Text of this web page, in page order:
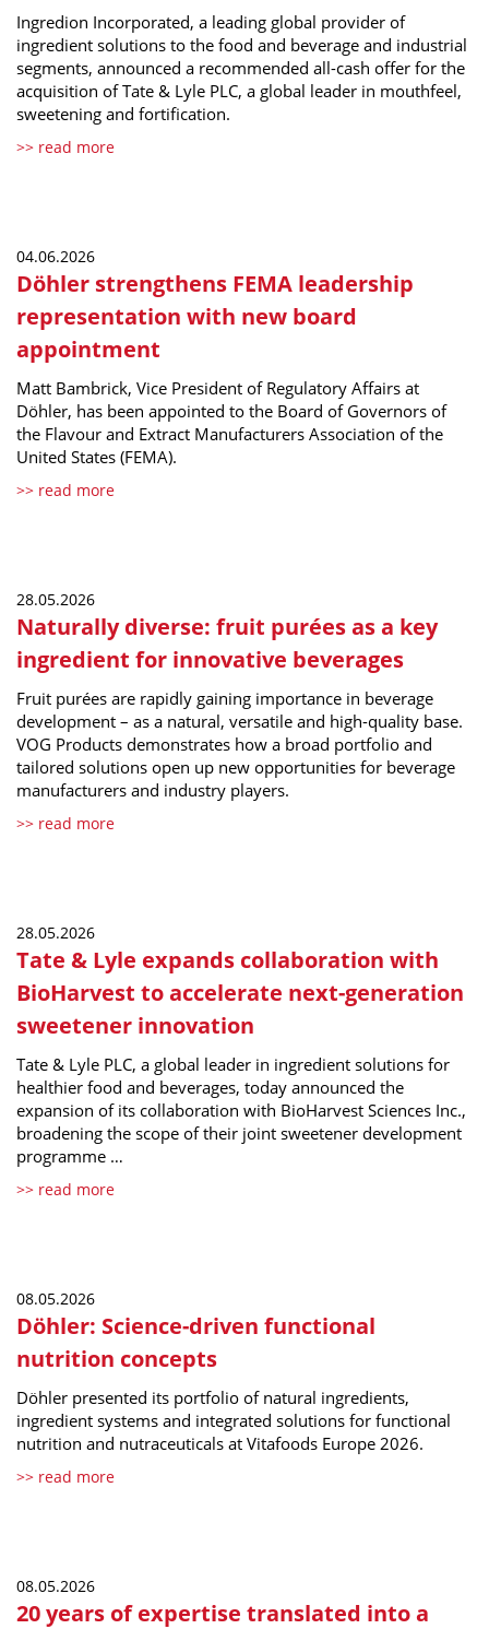
Ingredion Incorporated, a leading global provider of
ingredient solutions to the food and beverage and industrial
segments, announced a recommended all-cash offer for the
acquisition of Tate & Lyle PLC, a global leader in mouthfeel,
sweetening and fortification.
>> read more
04.06.2026
Döhler strengthens FEMA leadership
representation with new board
appointment
Matt Bambrick, Vice President of Regulatory Affairs at
Döhler, has been appointed to the Board of Governors of
the Flavour and Extract Manufacturers Association of the
United States (FEMA).
>> read more
28.05.2026
Naturally diverse: fruit purées as a key
ingredient for innovative beverages
Fruit purées are rapidly gaining importance in beverage
development – as a natural, versatile and high-quality base.
VOG Products demonstrates how a broad portfolio and
tailored solutions open up new opportunities for beverage
manufacturers and industry players.
>> read more
28.05.2026
Tate & Lyle expands collaboration with
BioHarvest to accelerate next-generation
sweetener innovation
Tate & Lyle PLC, a global leader in ingredient solutions for
healthier food and beverages, today announced the
expansion of its collaboration with BioHarvest Sciences Inc.,
broadening the scope of their joint sweetener development
programme …
>> read more
08.05.2026
Döhler: Science-driven functional
nutrition concepts
Döhler presented its portfolio of natural ingredients,
ingredient systems and integrated solutions for functional
nutrition and nutraceuticals at Vitafoods Europe 2026.
>> read more
08.05.2026
20 years of expertise translated into a